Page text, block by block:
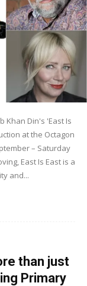
Khan Din's 'East Is
at the Octagon
– Saturday
East Is East is a
and...
than just
Primary